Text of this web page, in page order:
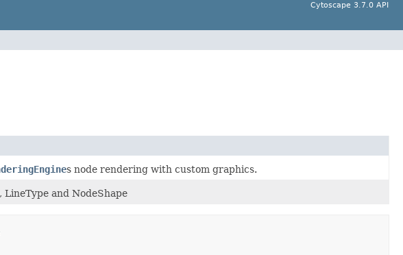
Cytoscape 3.7.0 API
s node rendering with custom graphics.
and NodeShape